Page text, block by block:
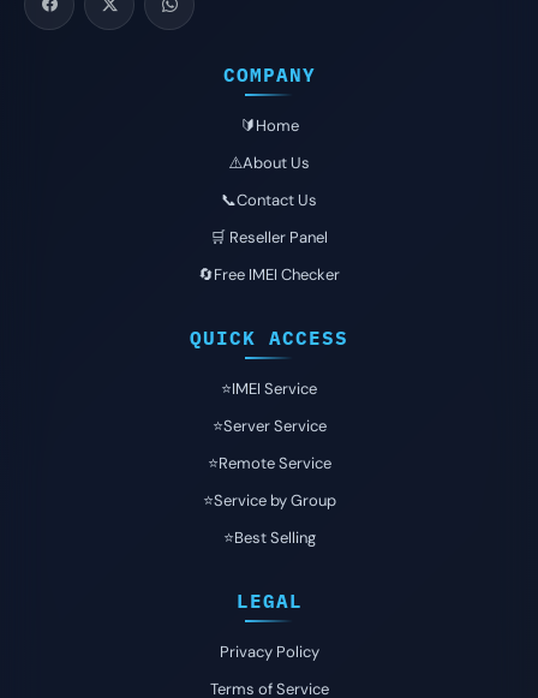
COMPANY
🔰Home
⚠️About Us
📞Contact Us
🛒 Reseller Panel
🔄Free IMEI Checker
QUICK ACCESS
⭐️IMEI Service
⭐️Server Service
⭐️Remote Service
⭐️Service by Group
⭐️Best Selling
LEGAL
Privacy Policy
Terms of Service